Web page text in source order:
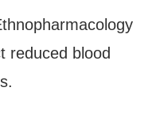
reduced blood